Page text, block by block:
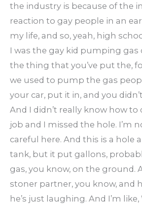
the industry is because of the
reaction to gay people in an
my life, and so, yeah, high
I was the gay kid pumping gas
the thing that you’ve put the,
we used to pump the gas
your car, put it in, and you
And I didn’t really know how to
job and I missed the hole. I’m
careful here. And this is a hole
tank, but it put gallons,
gas, you know, on the ground.
stoner partner, you know, and
he’s just laughing. And I’m